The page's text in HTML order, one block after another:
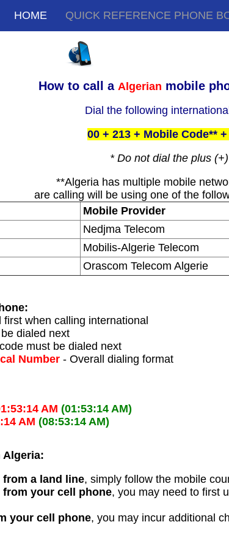
HOME QUICK REFERENCE PHONE
How to call a Algerian mobile
Dial the following
00 + 213 + Mobile Code**
* Do not dial the plus
**Algeria has multiple mobile
are calling will be using one of the
Mobile Provider
Nedjma Telecom
Mobilis-Algerie Telecom
Orascom Telecom Algerie
when calling international
dialed next
must be dialed next
Number - Overall dialing format
AM (01:53:14 AM)
AM (08:53:14 AM)
Algeria:
from a land line, simply follow the mobile
from your cell phone, you may need to first
your cell phone, you may incur additional